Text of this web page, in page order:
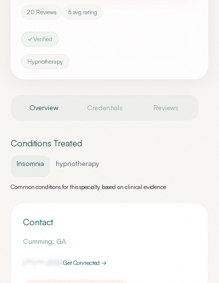
20 Reviews 5avg rating
Verified
Hypnotherapy
Overview Credentials Reviews
Conditions Treated
Insomnia hypnotherapy
Common conditions for this specialty based on clinical evidence
Contact
Cumming, GA
3723Get Connected →